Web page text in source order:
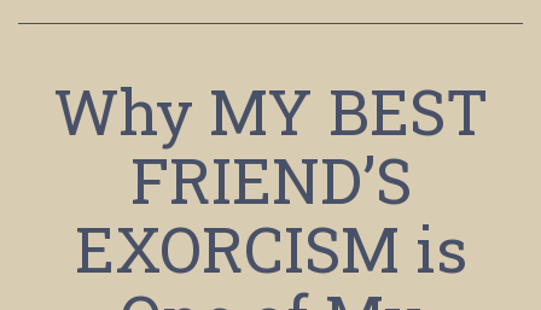
Why MY BEST
FRIEND’S
EXORCISM is